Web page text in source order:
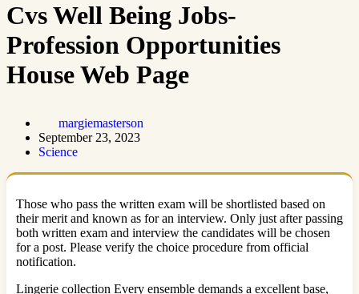
Cvs Well Being Jobs-
Profession Opportunities
House Web Page
margiemasterson
September 23, 2023
Science
Those who pass the written exam will be shortlisted based on
their merit and known as for an interview. Only just after passing
both written exam and interview the candidates will be chosen
for a post. Please verify the choice procedure from official
notification.
Lingerie collection Every ensemble demands a excellent base,